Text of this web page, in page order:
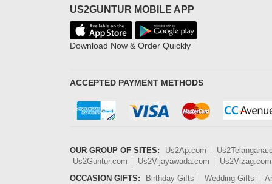
US2GUNTUR MOBILE APP
Download Now & Order Quickly
ACCEPTED PAYMENT METHODS
OUR GROUP OF SITES: Us2Ap.com
Us2Guntur.com
Us2Vijayawada.com
Us2Vizag.com
OCCASION GIFTS:
Birthday Gifts Wedding Gifts